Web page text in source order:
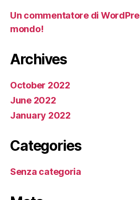
Un commentatore di
mondo!
Archives
October 2022
June 2022
January 2022
Categories
Senza categoria